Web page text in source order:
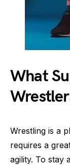
What
Wrestling is a
requires a
agility. To stay